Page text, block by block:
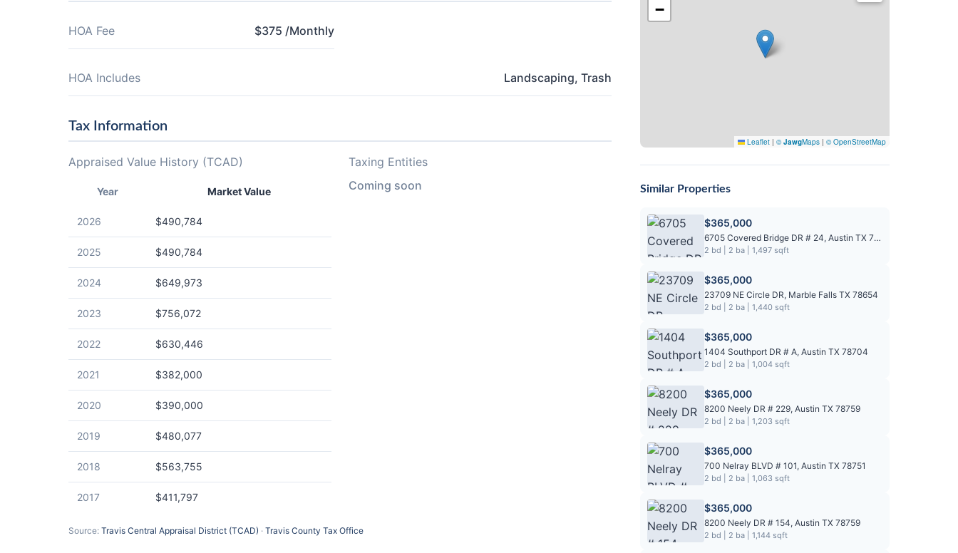
HOA Fee $375 /Monthly
HOA Includes Landscaping, Trash
Tax Information
Appraised Value History (TCAD)
Year Market Value
2026 $490,784
2025 $490,784
2024 $649,973
2023 $756,072
2022 $630,446
2021 $382,000
2020 $390,000
2019 $480,077
2018 $563,755
2017 $411,797
Taxing Entities
Coming soon
Source: Travis Central Appraisal District (TCAD) · Travis County Tax Office
−
Leaflet | ©JawgMaps | © OpenStreetMap
Similar Properties
$365,000
6705 Covered Bridge DR # 24, Austin TX 78736
2 bd | 2 ba | 1,497 sqft
$365,000
23709 NE Circle DR, Marble Falls TX 78654
2 bd | 2 ba | 1,440 sqft
$365,000
1404 Southport DR # A, Austin TX 78704
2 bd | 2 ba | 1,004 sqft
$365,000
8200 Neely DR # 229, Austin TX 78759
2 bd | 2 ba | 1,203 sqft
$365,000
700 Nelray BLVD # 101, Austin TX 78751
2 bd | 2 ba | 1,063 sqft
$365,000
8200 Neely DR # 154, Austin TX 78759
2 bd | 2 ba | 1,144 sqft